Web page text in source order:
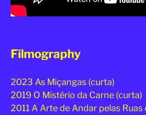
Filmography
2023 As Miçangas (curta)
2019 O Mistério da Carne (curta)
2011 A Arte de Andar pelas Ruas